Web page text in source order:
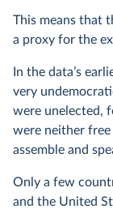
This means that
a proxy for the
In the data’s
very
were unelected,
were neither
assemble and
Only a few
and the United